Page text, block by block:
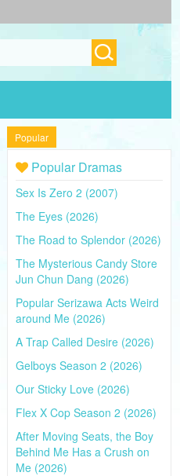
Popular
Popular Dramas
Sex Is Zero 2 (2007)
The Eyes (2026)
The Road to Splendor (2026)
The Mysterious Candy Store
Jun Chun Dang (2026)
Popular Serizawa Acts Weird
around Me (2026)
A Trap Called Desire (2026)
Gelboys Season 2 (2026)
Our Sticky Love (2026)
Flex X Cop Season 2 (2026)
After Moving Seats, the Boy
Behind Me Has a Crush on
Me (2026)